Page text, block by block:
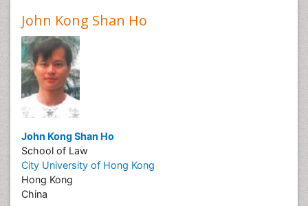
John Kong Shan Ho
John Kong Shan Ho
School of Law
City University of Hong Kong
Hong Kong
China